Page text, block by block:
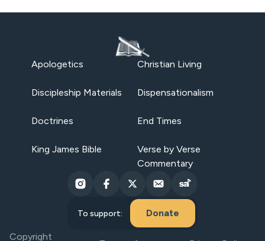
Apologetics Christian Living
Discipleship Materials Dispensationalism
Doctrines End Times
King James Bible
Verse by Verse
Commentary
To support: Donate
Copyright